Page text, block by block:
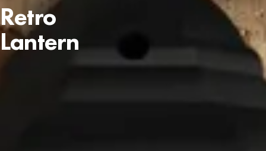
Retro
Lantern